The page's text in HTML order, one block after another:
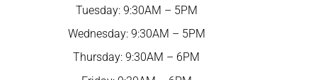
Tuesday: 9:30AM – 5PM
Wednesday: 9:30AM – 5PM
Thursday: 9:30AM – 6PM